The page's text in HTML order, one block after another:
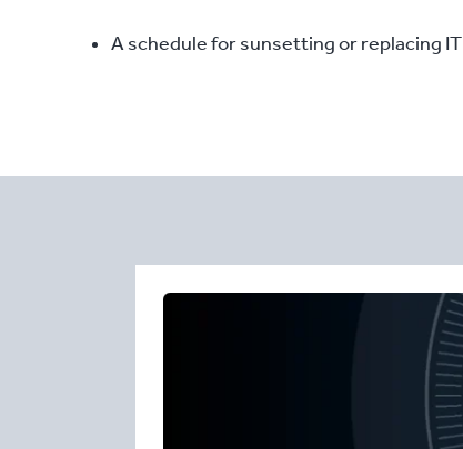
A schedule for sunsetting or replacing IT